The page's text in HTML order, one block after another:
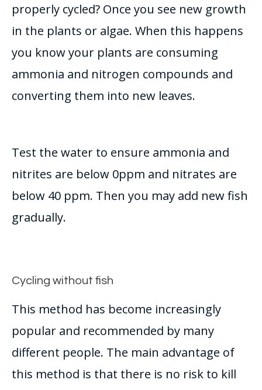
properly cycled? Once you see new growth
in the plants or algae. When this happens
you know your plants are consuming
ammonia and nitrogen compounds and
converting them into new leaves.
Test the water to ensure ammonia and
nitrites are below 0ppm and nitrates are
below 40 ppm. Then you may add new fish
gradually.
Cycling without fish
This method has become increasingly
popular and recommended by many
different people. The main advantage of
this method is that there is no risk to kill